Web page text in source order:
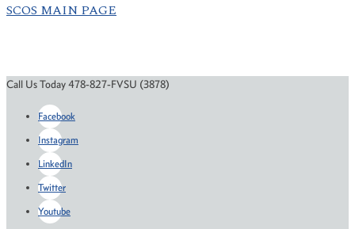
SCOS MAIN PAGE
Call Us Today 478-827-FVSU (3878)
Facebook
Instagram
LinkedIn
Twitter
Youtube